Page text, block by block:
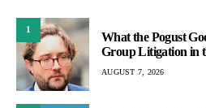
1
What the Pogust
Group Litigation in
AUGUST 7, 2026